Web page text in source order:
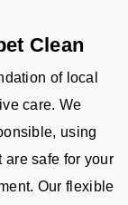
Clean
of local
care. We
using
are safe for your
Our flexible